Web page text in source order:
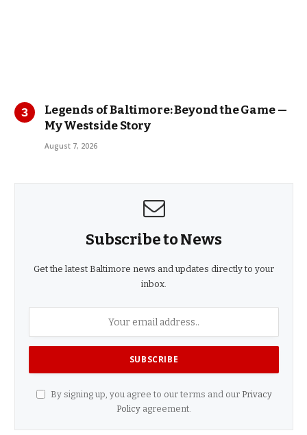
Legends of Baltimore: Beyond the Game —
My Westside Story
August 7, 2026
Subscribe to News
Get the latest Baltimore news and updates directly to your
inbox.
By signing up, you agree to our terms and our Privacy
Policy agreement.